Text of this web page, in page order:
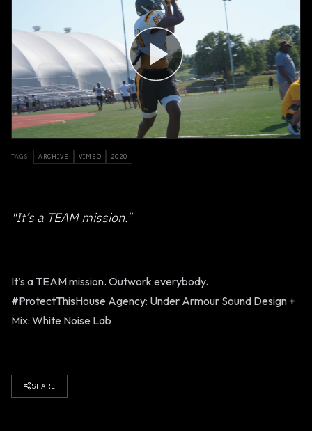
TAGS ARCHIVE VIMEO 2020
"It’s a TEAM mission."
It’s a TEAM mission. Outwork everybody.
#ProtectThisHouse Agency: Under Armour Sound Design +
Mix: White Noise Lab
SHARE